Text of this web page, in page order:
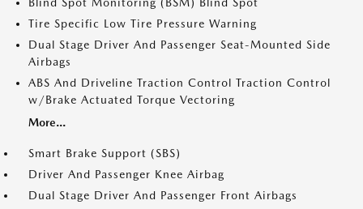
Tire Specific Low Tire Pressure Warning
Dual Stage Driver And Passenger Seat-Mounted Side
Airbags
ABS And Driveline Traction Control Traction Control
w/Brake Actuated Torque Vectoring
More...
Smart Brake Support (SBS)
Driver And Passenger Knee Airbag
Dual Stage Driver And Passenger Front Airbags